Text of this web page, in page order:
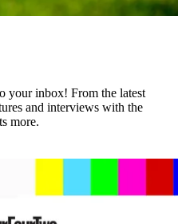
your inbox! From the latest
and interviews with the
more.